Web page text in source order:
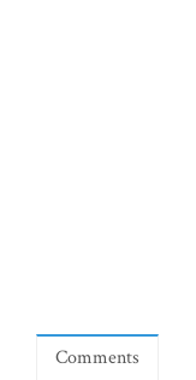
Comments